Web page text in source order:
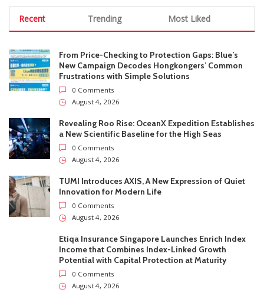
Recent Trending Most Liked
From Price-Checking to Protection Gaps: Blue’s
New Campaign Decodes Hongkongers’ Common
Frustrations with Simple Solutions
0 Comments
August 4, 2026
Revealing Roo Rise: OceanX Expedition Establishes
a New Scientific Baseline for the High Seas
0 Comments
August 4, 2026
TUMI Introduces AXIS, A New Expression of Quiet
Innovation for Modern Life
0 Comments
August 4, 2026
Etiqa Insurance Singapore Launches Enrich Index
Income that Combines Index-Linked Growth
Potential with Capital Protection at Maturity
0 Comments
August 4, 2026